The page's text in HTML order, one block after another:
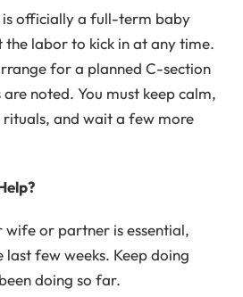
is officially a full-term baby
the labor to kick in at any time.
for a planned C-section
noted. You must keep calm,
and wait a few more
or partner is essential,
few weeks. Keep doing
doing so far.